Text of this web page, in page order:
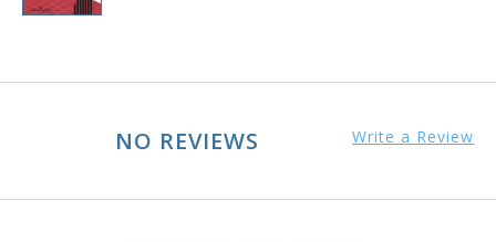
NO REVIEWS Write a Review